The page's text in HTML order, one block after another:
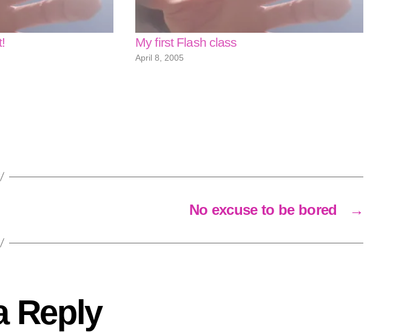
My first Flash class
April 8, 2005
→
No excuse to be bored
Reply